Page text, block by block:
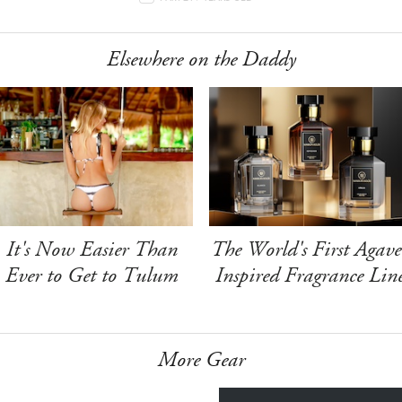
Elsewhere on the Daddy
It's Now Easier Than
Ever to Get to Tulum
The World's First
Inspired Fragrance
More Gear